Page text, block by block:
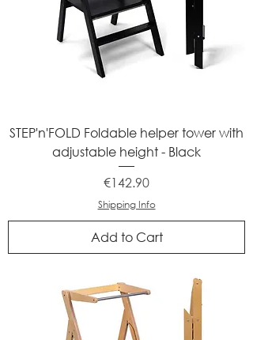
STEP'n'FOLD Foldable helper tower with
adjustable height - Black
Price
€142.90
Shipping Info
Add to Cart